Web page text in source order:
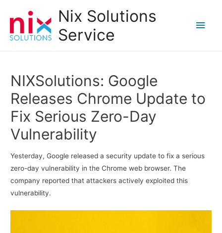
Nix Solutions
Service
Main
NIXSolutions: Google
Releases Chrome Update to
Fix Serious Zero-Day
Vulnerability
Yesterday, Google released a security update to fix a serious
zero-day vulnerability in the Chrome web browser. The
company reported that attackers actively exploited this
vulnerability.